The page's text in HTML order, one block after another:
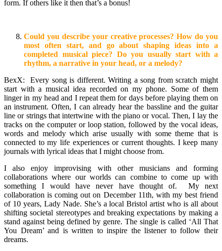
form. If others like it then that’s a bonus!
Could you describe your creative processes? How do you
most often start, and go about shaping ideas into a
completed musical piece? Do you usually start with a
rhythm, a narrative in your head, or a melody?
BexX: Every song is different. Writing a song from scratch might
start with a musical idea recorded on my phone. Some of them
linger in my head and I repeat them for days before playing them on
an instrument. Often, I can already hear the bassline and the guitar
line or strings that intertwine with the piano or vocal. Then, I lay the
tracks on the computer or loop station, followed by the vocal ideas,
words and melody which arise usually with some theme that is
connected to my life experiences or current thoughts. I keep many
journals with lyrical ideas that I might choose from.
I also enjoy improvising with other musicians and forming
collaborations where our worlds can combine to come up with
something I would have never have thought of. My next
collaboration is coming out on December 11th, with my best friend
of 10 years, Lady Nade. She’s a local Bristol artist who is all about
shifting societal stereotypes and breaking expectations by making a
stand against being defined by genre. The single is called ‘All That
You Dream’ and is written to inspire the listener to follow their
dreams.